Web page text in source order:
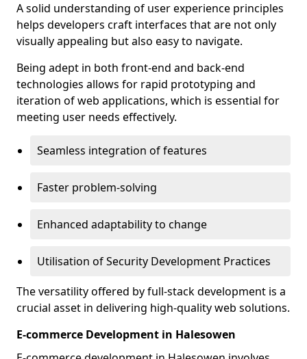
A solid understanding of user experience principles
helps developers craft interfaces that are not only
visually appealing but also easy to navigate.
Being adept in both front-end and back-end
technologies allows for rapid prototyping and
iteration of web applications, which is essential for
meeting user needs effectively.
Seamless integration of features
Faster problem-solving
Enhanced adaptability to change
Utilisation of Security Development Practices
The versatility offered by full-stack development is a
crucial asset in delivering high-quality web solutions.
E-commerce Development in Halesowen